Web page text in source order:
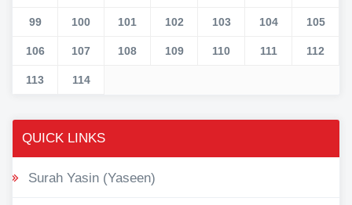
99 100 101 102 103 104 105
106 107 108 109 110 111 112
113 114
QUICK LINKS
Surah Yasin (Yaseen)